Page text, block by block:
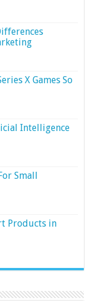
X Games So
Intelligence
Small
Products in